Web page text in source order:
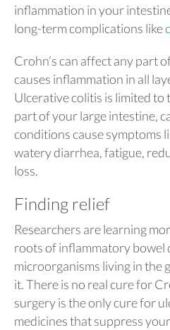
inflammation in your
long-term complications like
Crohn’s can affect any part
causes inflammation in all
Ulcerative colitis is limited to
part of your large intestine,
conditions cause symptoms
watery diarrhea, fatigue,
loss.
Finding relief
Researchers are learning
roots of inflammatory bowel
microorganisms living in the
it. There is no real cure for
surgery is the only cure for
medicines that suppress